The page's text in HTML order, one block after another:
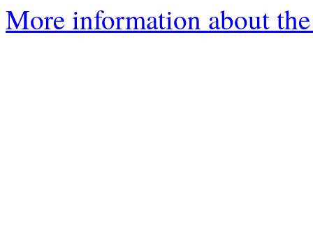
More information about